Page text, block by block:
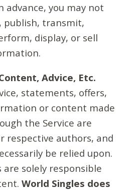
advance, you may not
publish, transmit,
display, or sell
Advice, Etc.
statements, offers,
or content made
the Service are
respective authors, and
be relied upon.
are solely responsible
World Singles does